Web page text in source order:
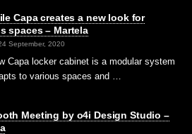
Capa creates a new look for
spaces – Martela
September, 2020
Capa locker cabinet is a modular system
to various spaces and …
Meeting by o4i Design Studio –